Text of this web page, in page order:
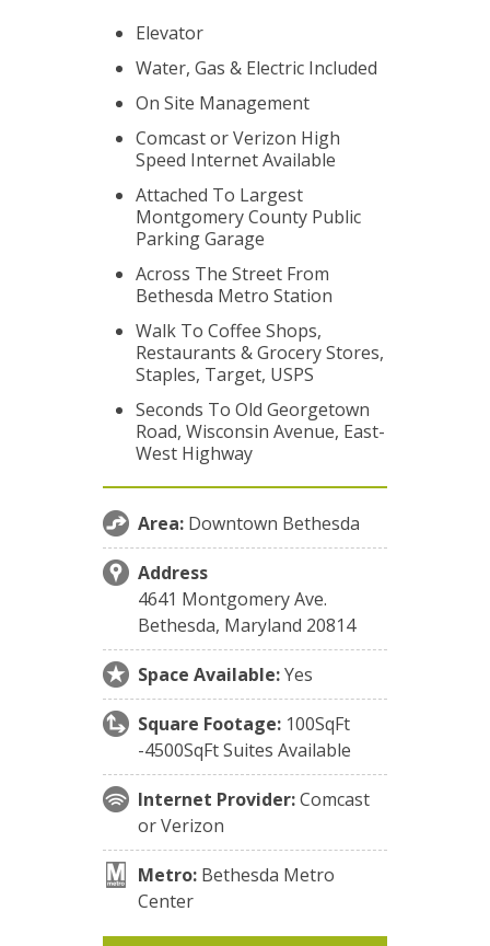
Elevator
Water, Gas & Electric Included
On Site Management
Comcast or Verizon High
Speed Internet Available
Attached To Largest
Montgomery County Public
Parking Garage
Across The Street From
Bethesda Metro Station
Walk To Coffee Shops,
Restaurants & Grocery Stores,
Staples, Target, USPS
Seconds To Old Georgetown
Road, Wisconsin Avenue, East-
West Highway
Area: Downtown Bethesda
Address
4641 Montgomery Ave.
Bethesda, Maryland 20814
Space Available:Yes
Square Footage: 100SqFt
-4500SqFt Suites Available
Internet Provider:Comcast
or Verizon
Metro: Bethesda Metro
Center